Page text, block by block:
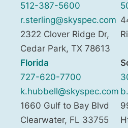
512-387-5600
r.sterling@skyspec.com
2322 Clover Ridge Dr,
Cedar Park, TX 78613
Florida
727-620-7700
k.hubbell@skyspec.com
1660 Gulf to Bay Blvd
Clearwater, FL 33755